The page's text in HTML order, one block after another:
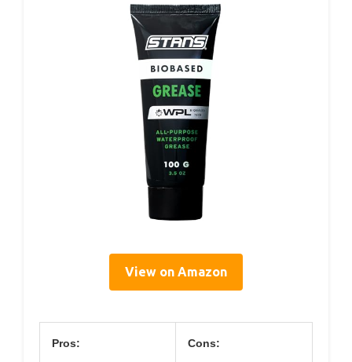
View on Amazon
Pros: Cons: